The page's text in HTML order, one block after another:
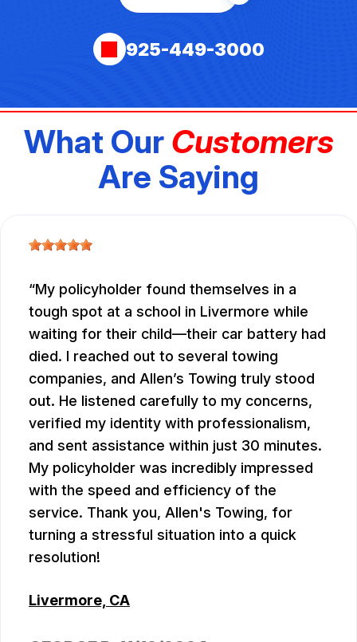
925-449-3000
What Our Customers
Are Saying
My policyholder found themselves in a
tough spot at a school in Livermore while
waiting for their child—their car battery had
died. I reached out to several towing
companies, and Allen’s Towing truly stood
out. He listened carefully to my concerns,
verified my identity with professionalism,
and sent assistance within just 30 minutes.
My policyholder was incredibly impressed
with the speed and efficiency of the
service. Thank you, Allen's Towing, for
turning a stressful situation into a quick
resolution!
Livermore, CA